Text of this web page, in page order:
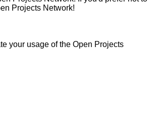
Projects Network!
your usage of the Open Projects